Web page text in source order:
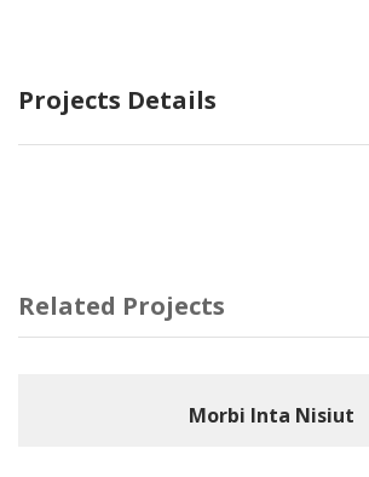
Projects Details
Related Projects
Morbi Inta Nisiut